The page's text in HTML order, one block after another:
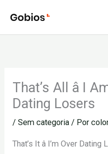
para
o
That’s All â I
Dating Losers
/Sem categoria / Por
That’s It â I’m Over Dating